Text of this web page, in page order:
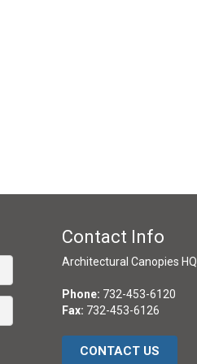
Contact Info
Architectural Canopies HQ
Phone: 732-453-6120
Fax: 732-453-6126
CONTACT US